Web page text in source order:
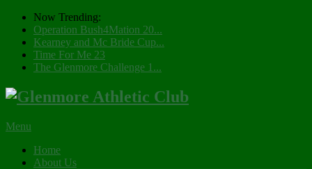
Now Trending:
Operation Bush4Mation 20...
Kearney and Mc Bride Cup...
Time For Me 23
The Glenmore Challenge 1...
Menu
Home
About Us